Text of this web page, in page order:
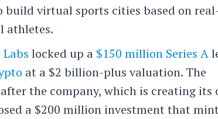
build virtual sports cities based on
athletes.
locked up a $150 million Series A
at a $2 billion-plus valuation. The
the company, which is creating its
a $200 million investment that